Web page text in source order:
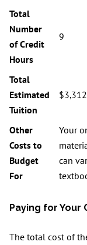
Total
Number
of Credit
Hours
9
Total
Estimated
Tuition
$3,312
Other
Costs to
Budget
For
Your
can
Paying for Your
The total cost of